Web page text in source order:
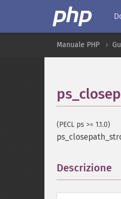
Manuale PHP
(PECL ps >= 1.1.0)
Descrizione